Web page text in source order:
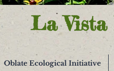
La Vista
Oblate Ecological Initiative